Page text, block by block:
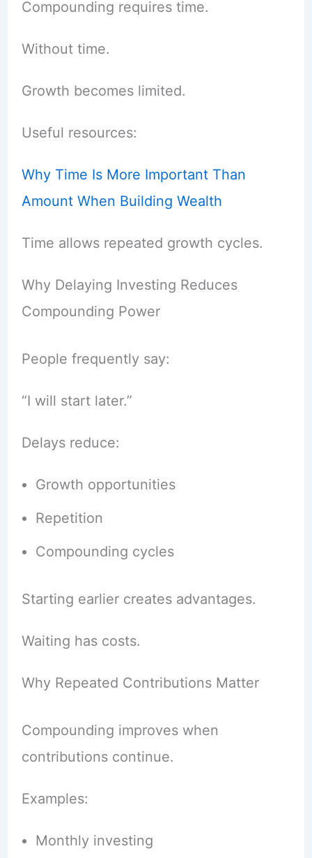
Compounding requires time.
Without time.
Growth becomes limited.
Useful resources:
Why Time Is More Important Than
Amount When Building Wealth
Time allows repeated growth cycles.
Why Delaying Investing Reduces
Compounding Power
People frequently say:
“I will start later.”
Delays reduce:
Growth opportunities
Repetition
Compounding cycles
Starting earlier creates advantages.
Waiting has costs.
Why Repeated Contributions Matter
Compounding improves when
contributions continue.
Examples:
Monthly investing